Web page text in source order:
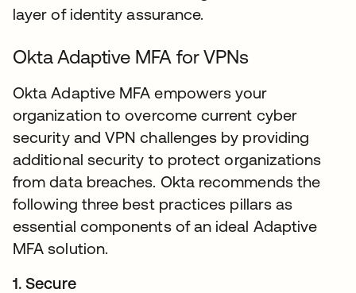
layer of identity assurance.
Okta Adaptive MFA for VPNs
Okta Adaptive MFA empowers your
organization to overcome current cyber
security and VPN challenges by providing
additional security to protect organizations
from data breaches. Okta recommends the
following three best practices pillars as
essential components of an ideal Adaptive
MFA solution.
1. Secure